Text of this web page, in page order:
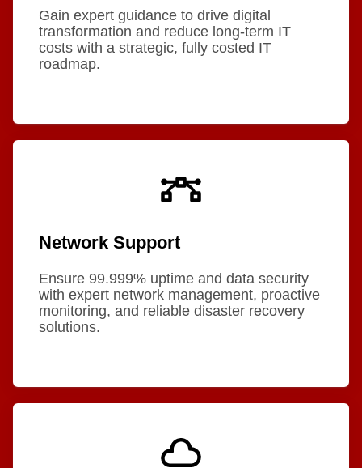
Gain expert guidance to drive digital
transformation and reduce long-term IT
costs with a strategic, fully costed IT
roadmap.
Network Support
Ensure 99.999% uptime and data security
with expert network management, proactive
monitoring, and reliable disaster recovery
solutions.